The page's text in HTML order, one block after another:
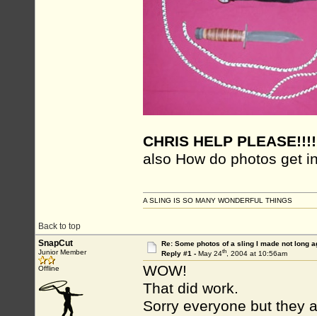
CHRIS HELP PLEASE!!!!
also How do photos get
Back to top
A SLING IS SO MANY WONDERFUL THINGS
SnapCut
Junior Member
Offline
Re: Some photos of a sling I made not long
Reply #1 - May 24th, 2004 at 10:56am
WOW!
That did work.
Sorry everyone but they